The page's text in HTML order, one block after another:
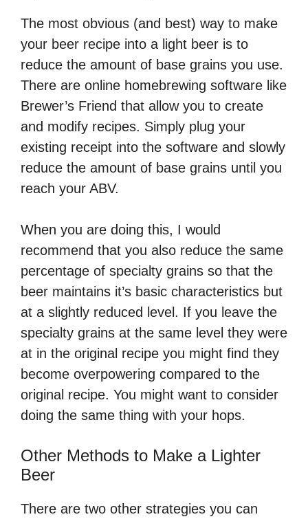
The most obvious (and best) way to make
your beer recipe into a light beer is to
reduce the amount of base grains you use.
There are online homebrewing software like
Brewer’s Friend that allow you to create
and modify recipes. Simply plug your
existing receipt into the software and slowly
reduce the amount of base grains until you
reach your ABV.
When you are doing this, I would
recommend that you also reduce the same
percentage of specialty grains so that the
beer maintains it’s basic characteristics but
at a slightly reduced level. If you leave the
specialty grains at the same level they were
at in the original recipe you might find they
become overpowering compared to the
original recipe. You might want to consider
doing the same thing with your hops.
Other Methods to Make a Lighter
Beer
There are two other strategies you can